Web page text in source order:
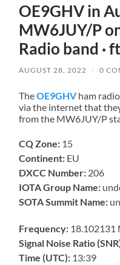
OE9GHV in
MW6JUY/P
Radio band ·
AUGUST 28, 2022 / 0
TheOE9GHVham
via the internet that
from the MW6JUY/P
CQ Zone: 15
Continent: EU
DXCC Number: 206
IOTA Group Name:
SOTA Summit Name:
Frequency: 18.102131
Signal Noise Ratio
Time (UTC): 13:39